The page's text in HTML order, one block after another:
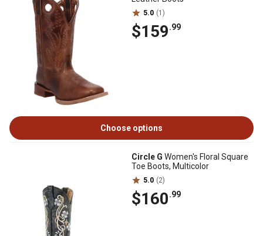
5.0 (1)
$159.99
Choose options
Circle G Women's Floral Square
Toe Boots, Multicolor
5.0 (2)
$160.99